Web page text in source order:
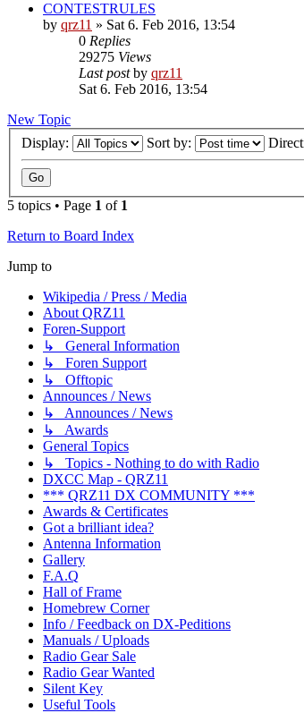
CONTESTRULES
by qrz11 » Sat 6. Feb 2016, 13:54
0 Replies
29275 Views
Last postby qrz11
Sat 6. Feb 2016, 13:54
New Topic
Display:
Sort by:
5 topics • Page 1 of 1
Return to Board Index
Jump to
Wikipedia / Press / Media
About QRZ11
Foren-Support
↳ General Information
↳ Foren Support
↳ Offtopic
Announces / News
↳ Announces / News
↳ Awards
General Topics
↳ Topics - Nothing to do with Radio
DXCC Map - QRZ11
*** QRZ11 DX COMMUNITY ***
Awards & Certificates
Got a brilliant idea?
Antenna Information
Gallery
F.A.Q
Hall of Frame
Homebrew Corner
Info / Feedback on DX-Peditions
Manuals / Uploads
Radio Gear Sale
Radio Gear Wanted
Silent Key
Useful Tools